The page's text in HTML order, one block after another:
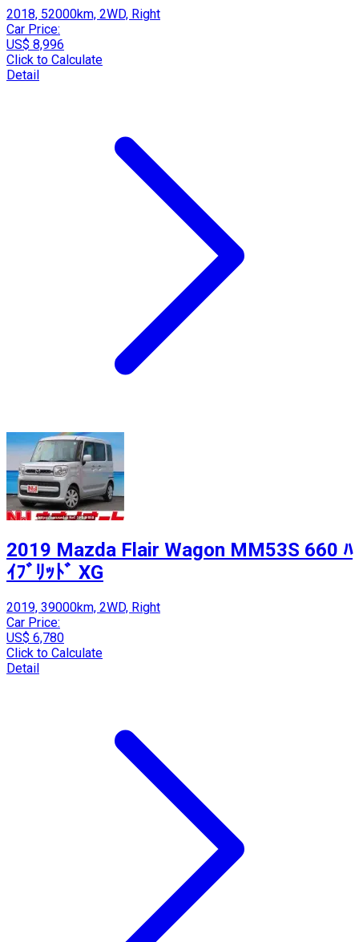
2018, 52000km, 2WD, Right
Car Price:
US$ 8,996
Click to Calculate
Detail
2019 Mazda Flair Wagon MM53S 660 ﾊ
ｲﾌﾞﾘｯﾄﾞ XG
2019, 39000km, 2WD, Right
Car Price:
US$ 6,780
Click to Calculate
Detail